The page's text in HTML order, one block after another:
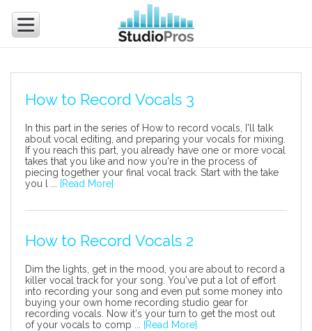
How to Record Vocals 3
In this part in the series of How to record vocals, I'll talk
about vocal editing, and preparing your vocals for mixing.
If you reach this part, you already have one or more vocal
takes that you like and now you're in the process of
piecing together your final vocal track. Start with the take
you l ...
[Read More]
How to Record Vocals 2
Dim the lights, get in the mood, you are about to record a
killer vocal track for your song. You've put a lot of effort
into recording your song and even put some money into
buying your own home recording studio gear for
recording vocals. Now it's your turn to get the most out
of your vocals to comp ...
[Read More]